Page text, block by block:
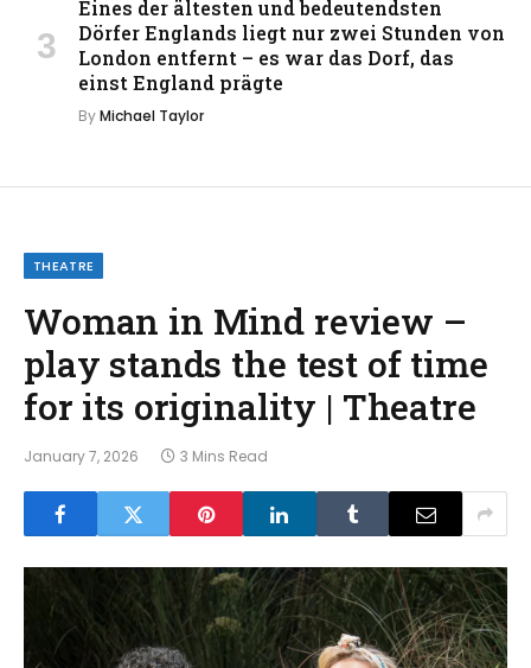
Eines der ältesten und bedeutendsten
Dörfer Englands liegt nur zwei Stunden von
London entfernt – es war das Dorf, das
einst England prägte
ByMichael Taylor
THEATRE
Woman in Mind review –
play stands the test of time
for its originality | Theatre
January 7, 2026 3 Mins Read